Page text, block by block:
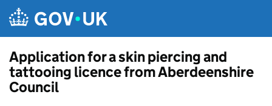
Application for a skin piercing and
tattooing licence from Aberdeenshire
Council